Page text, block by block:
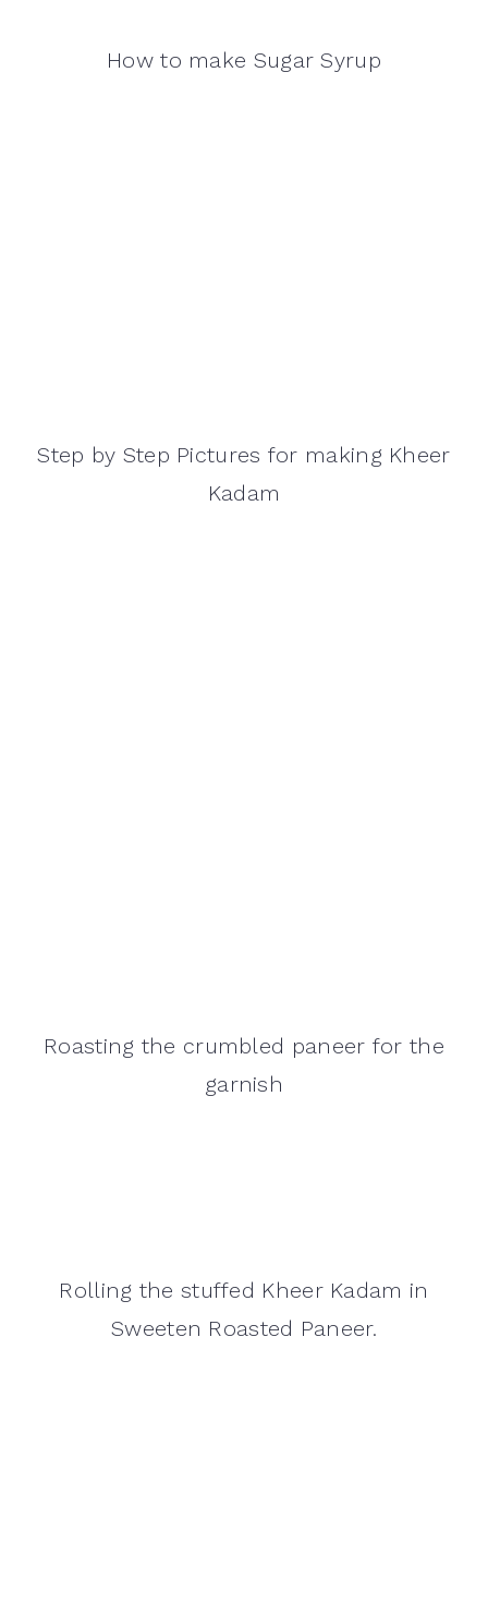
How to make Sugar Syrup
Step by Step Pictures for making Kheer
Kadam
Roasting the crumbled paneer for the
garnish
Rolling the stuffed Kheer Kadam in
Sweeten Roasted Paneer.